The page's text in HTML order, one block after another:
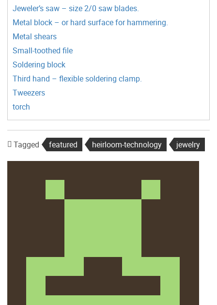
Jeweler’s saw – size 2/0 saw blades.
Metal block – or hard surface for hammering.
Metal shears
Small-toothed file
Soldering block
Third hand – flexible soldering clamp.
Tweezers
torch
Tagged featured heirloom-technology jewelry